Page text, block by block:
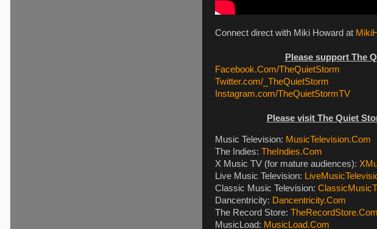
Connect direct with Miki Howard at
Please support The
Facebook.Com/TheQuietStorm
Twitter.com/_TheQuietStorm
Instagram.com/TheQuietStormTV
Please visit The Quiet
Music Television: MusicTelevision.Com
The Indies: TheIndies.Com
X Music TV (for mature audiences):
Live Music Television:
Classic Music Television:
Dancentricity: Dancentricity.Com
The Record Store: TheRecordStore.Com
MusicLoad: MusicLoad.Com